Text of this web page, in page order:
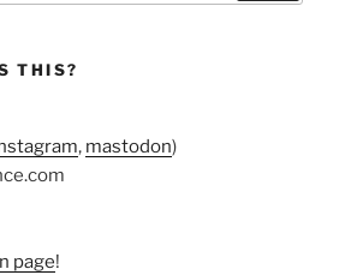
THIS?
, mastodon)
page!